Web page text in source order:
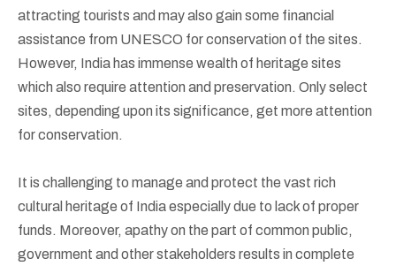
attracting tourists and may also gain some financial
assistance from UNESCO for conservation of the sites.
However, India has immense wealth of heritage sites
which also require attention and preservation. Only select
sites, depending upon its significance, get more attention
for conservation.
It is challenging to manage and protect the vast rich
cultural heritage of India especially due to lack of proper
funds. Moreover, apathy on the part of common public,
government and other stakeholders results in complete